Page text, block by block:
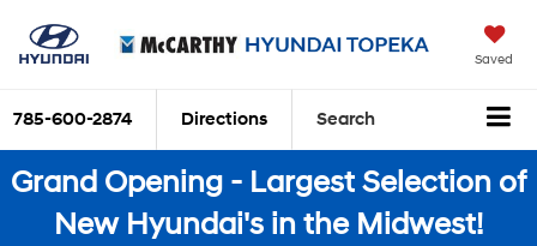
Saved
785-600-2874 Directions Search
Grand Opening - Largest Selection of
New Hyundai's in the Midwest!